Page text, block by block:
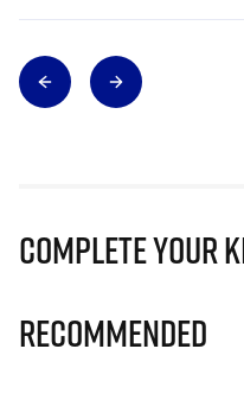
Complete Your
Recommended